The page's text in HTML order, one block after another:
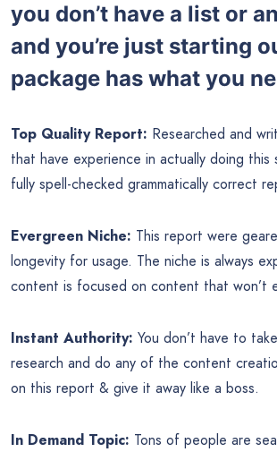
you don’t have a list or
and you’re just starting
package has what you
Top Quality Report: Researched and
that have experience in actually doing
fully spell-checked grammatically correct
Evergreen Niche: This report were
longevity for usage. The niche is always
content is focused on content that won’t
Instant Authority: You don’t have to
research and do any of the content
on this report & give it away like a boss.
In Demand Topic: Tons of people are